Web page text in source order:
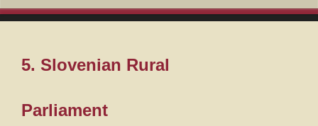
5. Slovenian Rural
Parliament